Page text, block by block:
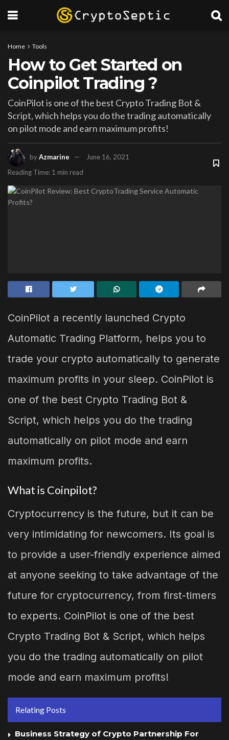
Home Tools
How to Get Started on
Coinpilot Trading ?
CoinPilot is one of the best Crypto Trading Bot &
Script, which helps you do the trading automatically
on pilot mode and earn maximum profits!
byAzmarine
June 16, 2021
Reading Time: 1 min read
CoinPilot a recently launched Crypto
Automatic Trading Platform, helps you to
trade your crypto automatically to generate
maximum profits in your sleep. CoinPilot is
one of the best Crypto Trading Bot &
Script, which helps you do the trading
automatically on pilot mode and earn
maximum profits.
What is Coinpilot?
Cryptocurrency is the future, but it can be
very intimidating for newcomers. Its goal is
to provide a user-friendly experience aimed
at anyone seeking to take advantage of the
future for cryptocurrency, from first-timers
to experts. CoinPilot is one of the best
Crypto Trading Bot & Script, which helps
you do the trading automatically on pilot
mode and earn maximum profits!
Relating Posts
Business Strategy of Crypto Partnership For